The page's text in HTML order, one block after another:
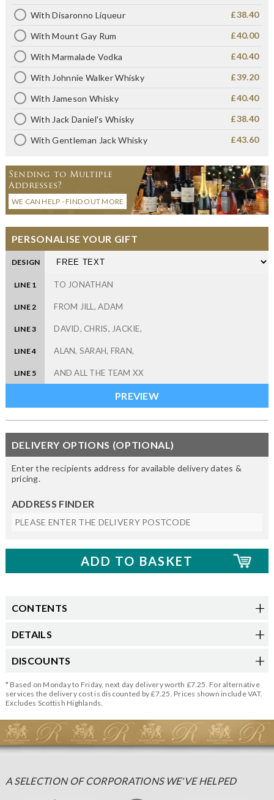
With Disaronno Liqueur £38.40
With Mount Gay Rum £40.00
With Marmalade Vodka £40.40
With Johnnie Walker Whisky £39.20
With Jameson Whisky £40.40
With Jack Daniel's Whisky £38.40
With Gentleman Jack Whisky £43.60
Sending to Multiple
Addresses?
WE CAN HELP - FIND OUT MORE
PERSONALISE YOUR GIFT
DESIGN
LINE 1
LINE 2
LINE 3
LINE 4
LINE 5
DELIVERY OPTIONS (OPTIONAL)
Enter the recipients address for available delivery dates &
pricing.
ADDRESS FINDER
CONTENTS
DETAILS
DISCOUNTS
* Based on Monday to Friday, next day delivery worth £7.25. For alternative
services the delivery cost is discounted by £7.25. Prices shown include VAT.
Excludes Scottish Highlands.
A SELECTION OF CORPORATIONS WE'VE HELPED